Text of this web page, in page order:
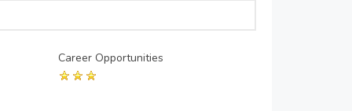
Career Opportunities